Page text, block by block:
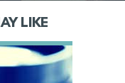
LIKE